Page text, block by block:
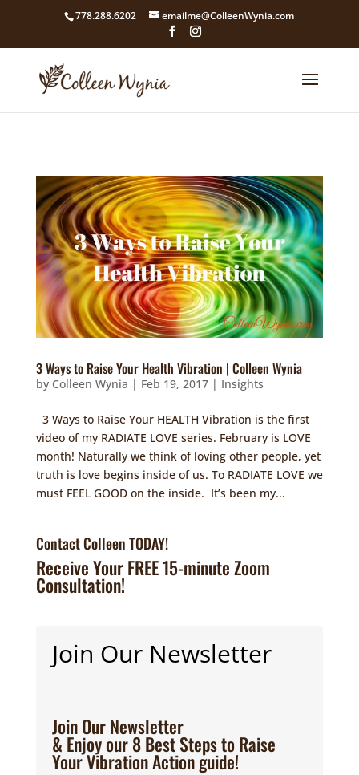
google4211dcdef9847b71.html
778.288.6202 emailme@ColleenWynia.com
3 Ways to Raise Your Health Vibration | Colleen Wynia
by Colleen Wynia | Feb 19, 2017| Insights
3 Ways to Raise Your HEALTH Vibration is the first
video of my RADIATE LOVE series. February is LOVE
month! Naturally we think of loving other people, yet
truth is love begins inside of us. To RADIATE LOVE we
must FEEL GOOD on the inside. It’s been my...
Contact Colleen TODAY!
Receive Your FREE 15-minute Zoom
Consultation!
Join Our Newsletter
Join Our Newsletter
& Enjoy our 8 Best Steps to Raise
Your Vibration Action guide!